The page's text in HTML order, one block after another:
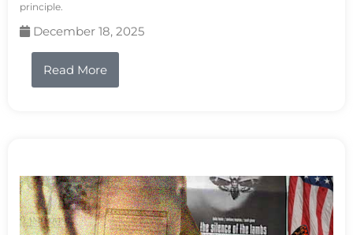
principle.
December 18, 2025
Read More